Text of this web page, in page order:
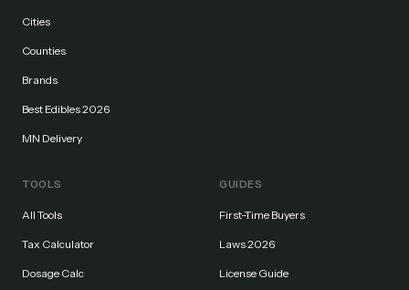
Cities
Counties
Brands
Best Edibles 2026
MN Delivery
TOOLS
All Tools
Tax Calculator
Dosage Calc
GUIDES
First-Time Buyers
Laws 2026
License Guide